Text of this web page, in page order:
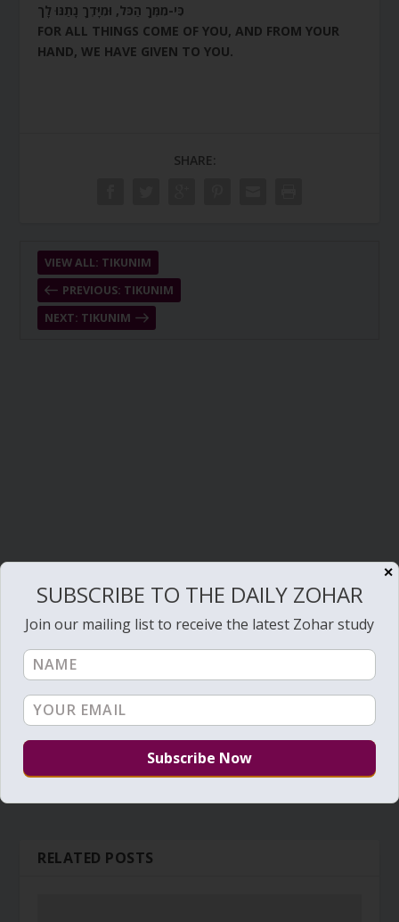
כִּי-מִמְּךָ הַכֹּל, וּמִיָּדְךָ נָתַנּוּ לָך
FOR ALL THINGS COME OF YOU, AND FROM YOUR
HAND, WE HAVE GIVEN TO YOU.
SHARE:
PREVIOUS: TIKUNIM
VIEW ALL: TIKUNIM
NEXT: TIKUNIM
RELATED POSTS
✕
SUBSCRIBE TO THE DAILY ZOHAR
Join our mailing list to receive the latest Zohar study